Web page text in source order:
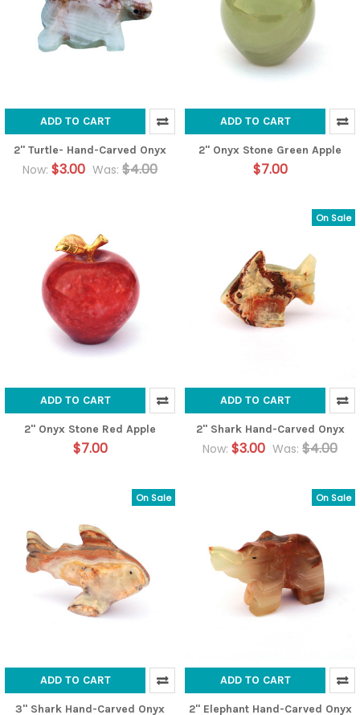
ADD TO CART
2" Turtle- Hand-Carved Onyx
Now: $3.00 Was: $4.00
ADD TO CART
2" Onyx Stone Green Apple
$7.00
ADD TO CART
2" Onyx Stone Red Apple
$7.00
On Sale
ADD TO CART
2" Shark Hand-Carved Onyx
Now: $3.00 Was: $4.00
On Sale
ADD TO CART
3" Shark Hand-Carved Onyx
On Sale
ADD TO CART
2" Elephant Hand-Carved Onyx